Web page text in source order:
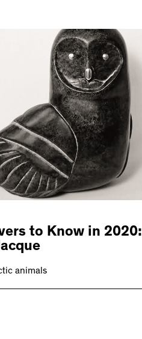
to Know in 2020:
animals